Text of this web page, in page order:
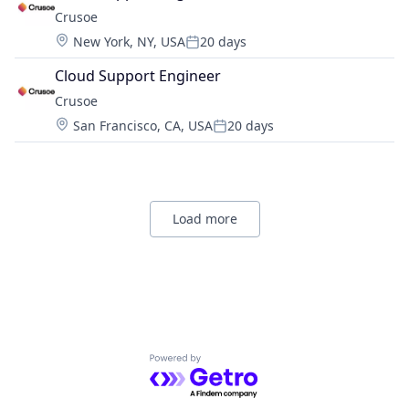
Crusoe
Location:
New York, NY, USAPosted:
20 days
Cloud Support Engineer
Crusoe
Location:
San Francisco, CA, USAPosted:
20 days
Load more
Powered by Getro.com